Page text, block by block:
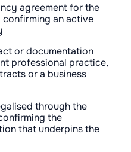
agreement for the
an active
or documentation
professional practice,
or a business
through the
the
that underpins the